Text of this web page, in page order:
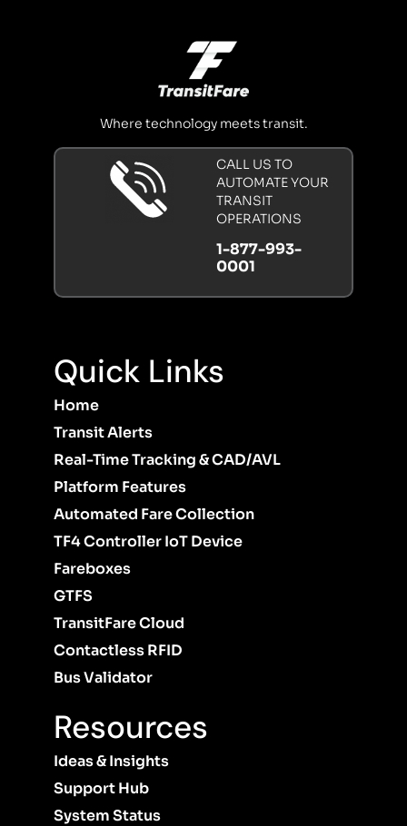
Where technology meets transit.
CALL US TO
AUTOMATE YOUR
TRANSIT
OPERATIONS
1-877-993-
0001
Quick Links
Home
Transit Alerts
Real-Time Tracking & CAD/AVL
Platform Features
Automated Fare Collection
TF4 Controller IoT Device
Fareboxes
GTFS
TransitFare Cloud
Contactless RFID
Bus Validator
Resources
Ideas & Insights
Support Hub
System Status